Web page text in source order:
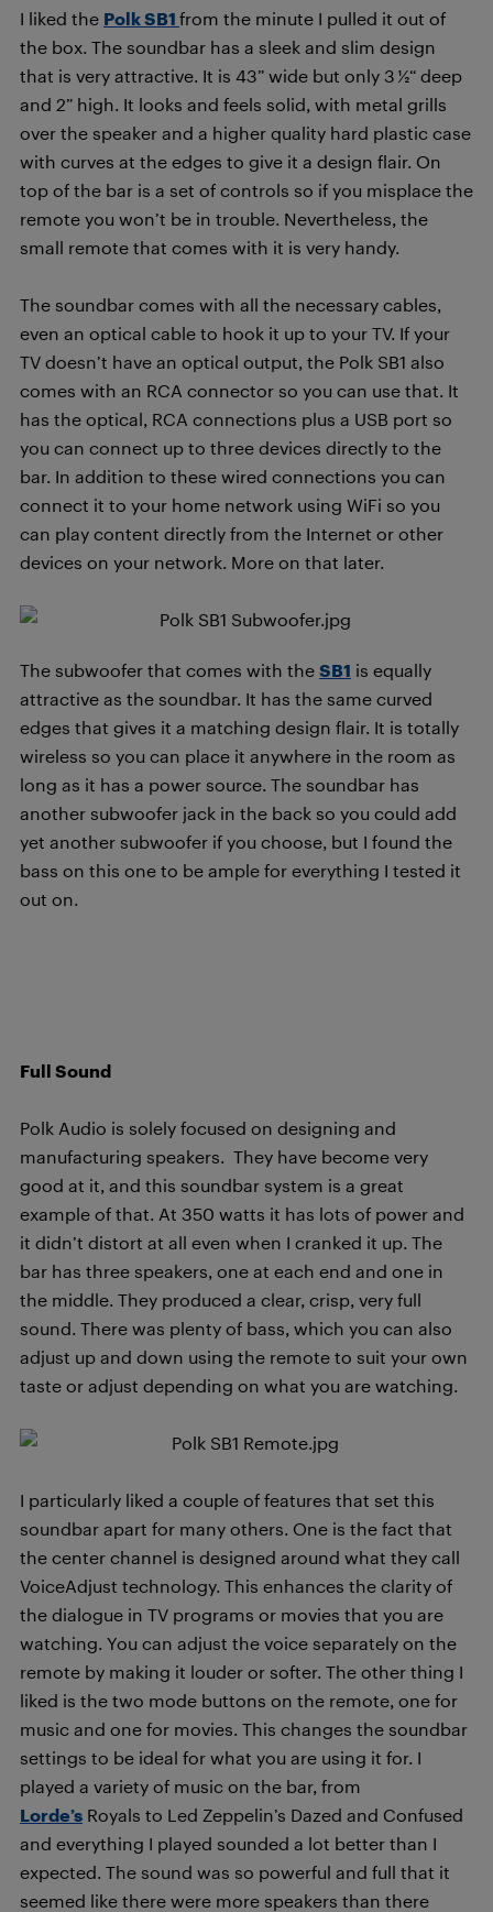
I liked the Polk SB1 from the minute I pulled it out of
the box. The soundbar has a sleek and slim design
that is very attractive. It is 43” wide but only 3 ½“ deep
and 2” high. It looks and feels solid, with metal grills
over the speaker and a higher quality hard plastic case
with curves at the edges to give it a design flair. On
top of the bar is a set of controls so if you misplace the
remote you won’t be in trouble. Nevertheless, the
small remote that comes with it is very handy.
The soundbar comes with all the necessary cables,
even an optical cable to hook it up to your TV. If your
TV doesn’t have an optical output, the Polk SB1 also
comes with an RCA connector so you can use that. It
has the optical, RCA connections plus a USB port so
you can connect up to three devices directly to the
bar. In addition to these wired connections you can
connect it to your home network using WiFi so you
can play content directly from the Internet or other
devices on your network. More on that later.
The subwoofer that comes with the SB1 is equally
attractive as the soundbar. It has the same curved
edges that gives it a matching design flair. It is totally
wireless so you can place it anywhere in the room as
long as it has a power source. The soundbar has
another subwoofer jack in the back so you could add
yet another subwoofer if you choose, but I found the
bass on this one to be ample for everything I tested it
out on.
Full Sound
Polk Audio is solely focused on designing and
manufacturing speakers. They have become very
good at it, and this soundbar system is a great
example of that. At 350 watts it has lots of power and
it didn’t distort at all even when I cranked it up. The
bar has three speakers, one at each end and one in
the middle. They produced a clear, crisp, very full
sound. There was plenty of bass, which you can also
adjust up and down using the remote to suit your own
taste or adjust depending on what you are watching.
I particularly liked a couple of features that set this
soundbar apart for many others. One is the fact that
the center channel is designed around what they call
VoiceAdjust technology. This enhances the clarity of
the dialogue in TV programs or movies that you are
watching. You can adjust the voice separately on the
remote by making it louder or softer. The other thing I
liked is the two mode buttons on the remote, one for
music and one for movies. This changes the soundbar
settings to be ideal for what you are using it for. I
played a variety of music on the bar, from
Lorde’s Royals to Led Zeppelin’s Dazed and Confused
and everything I played sounded a lot better than I
expected. The sound was so powerful and full that it
seemed like there were more speakers than there